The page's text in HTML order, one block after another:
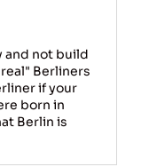
and not build
Berliners
if your
born in
Berlin is